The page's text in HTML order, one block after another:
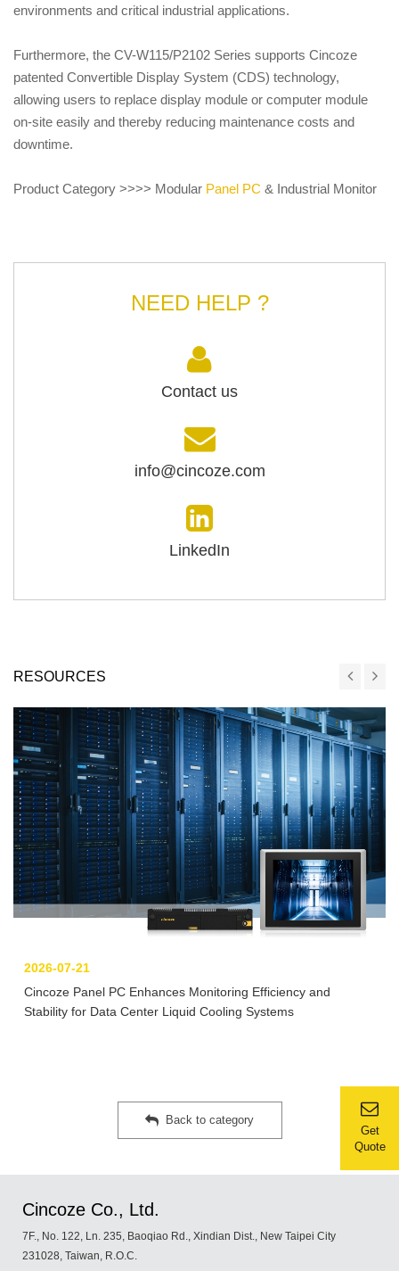
Get
Quote
environments and critical industrial applications.
Furthermore, the CV-W115/P2102 Series supports Cincoze
patented Convertible Display System (CDS) technology,
allowing users to replace display module or computer module
on-site easily and thereby reducing maintenance costs and
downtime.
Product Category >>>> Modular Panel PC & Industrial Monitor
NEED HELP ?
Contact us
info@cincoze.com
LinkedIn
RESOURCES
2026-07-21
Cincoze Panel PC Enhances Monitoring Efficiency and
Stability for Data Center Liquid Cooling Systems
Back to category
Cincoze Co., Ltd.
7F., No. 122, Ln. 235, Baoqiao Rd., Xindian Dist., New Taipei City
231028, Taiwan, R.O.C.